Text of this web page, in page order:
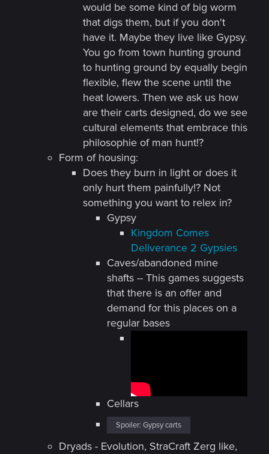
would be some kind of big worm
that digs them, but if you don't
have it. Maybe they live like Gypsy.
You go from town hunting ground
to hunting ground by equally begin
flexible, flew the scene until the
heat lowers. Then we ask us how
are their carts designed, do we see
cultural elements that embrace this
philosophie of man hunt!?
Form of housing:
Does they burn in light or does it
only hurt them painfully!? Not
something you want to relex in?
Gypsy
Kingdom Comes
Deliverance 2 Gypsies
Caves/abandoned mine
shafts -- This games suggests
that there is an offer and
demand for this places on a
regular bases
Cellars
Spoiler: Gypsy carts
Dryads - Evolution, StraCraft Zerg like,